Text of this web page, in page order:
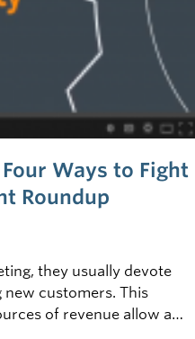
Ways to Fight
Roundup
they usually devote
customers. This
of revenue allow a